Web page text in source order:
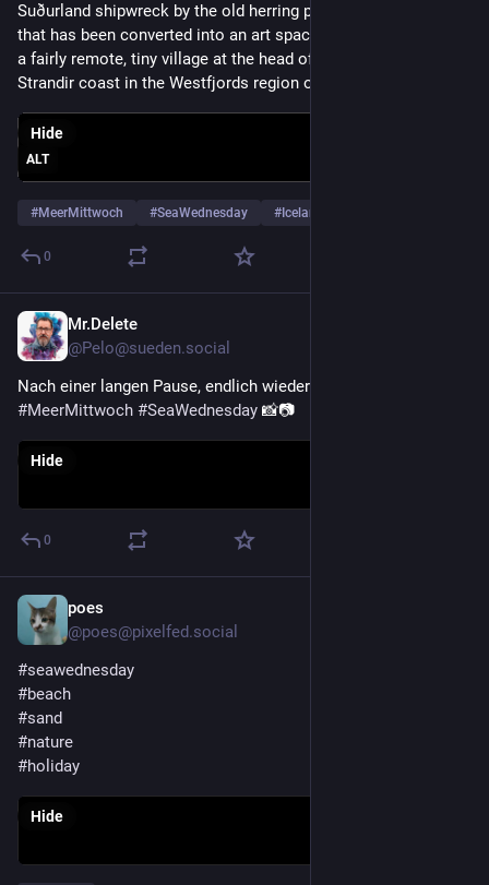
Suðurland shipwreck by the old herring processing factory
that has been converted into an art space in Djúpavík, which is
a fairly remote, tiny village at the head of Reykjarfjörður on the
Strandir coast in the Westfjords region of Iceland. (June 2019)
ALT
Hide
#MeerMittwoch #SeaWednesday # Iceland
0
Mr.Delete
@Pelo@sueden.social
#MeerMittwoch #SeaWednesday 📸📷
Hide
0
poes
@poes@pixelfed.social
#seawednesday
#beach
#sand
#nature
#holiday
Hide